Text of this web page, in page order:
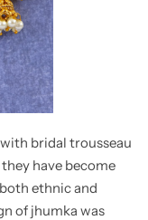
bridal trousseau
have become
ethnic and
of jhumka was